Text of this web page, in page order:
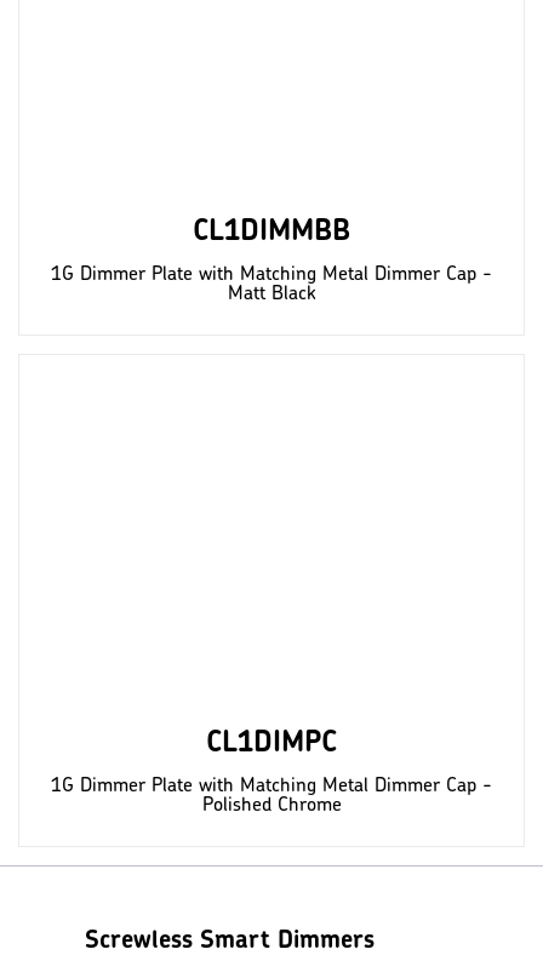
CL1DIMMBB
1G Dimmer Plate with Matching Metal Dimmer Cap -
Matt Black
CL1DIMPC
1G Dimmer Plate with Matching Metal Dimmer Cap -
Polished Chrome
Screwless Smart Dimmers